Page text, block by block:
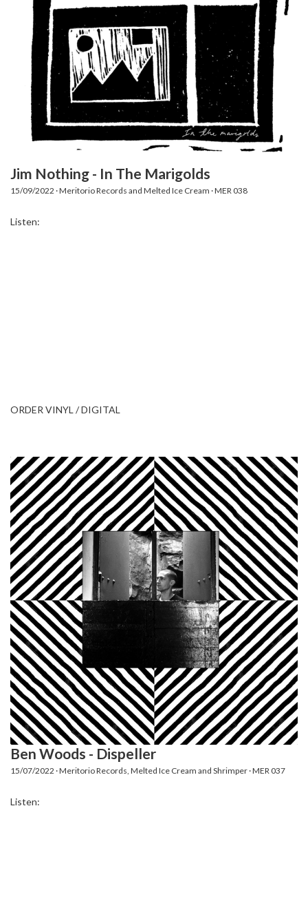
Jim Nothing - In The Marigolds
15/09/2022 · Meritorio Records and Melted Ice Cream · MER 038
Listen:
ORDER VINYL / DIGITAL
Ben Woods - Dispeller
15/07/2022 · Meritorio Records, Melted Ice Cream and Shrimper · MER 037
Listen: